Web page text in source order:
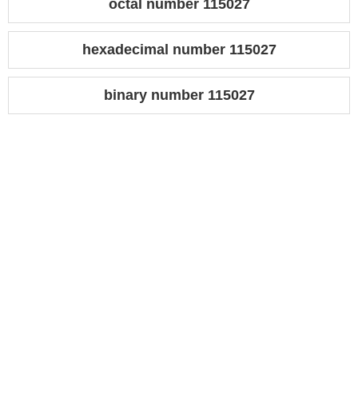
octal number 115027
hexadecimal number 115027
binary number 115027